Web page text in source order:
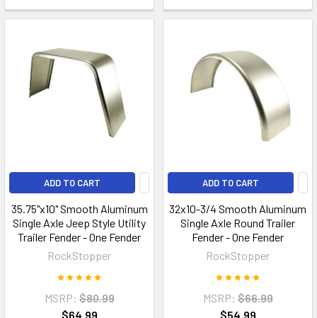
ADD TO CART
35.75"x10" Smooth Aluminum
Single Axle Jeep Style Utility
Trailer Fender - One Fender
RockStopper
MSRP: $80.99
$64.99
ADD TO CART
32x10-3/4 Smooth Aluminum
Single Axle Round Trailer
Fender - One Fender
RockStopper
MSRP: $66.99
$54.99